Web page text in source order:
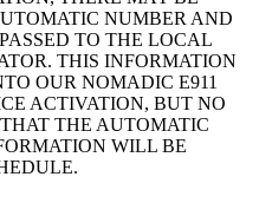
NUMBER AND
TO THE LOCAL
THIS INFORMATION
OUR NOMADIC E911
ACTIVATION, BUT NO
THE AUTOMATIC
WILL BE